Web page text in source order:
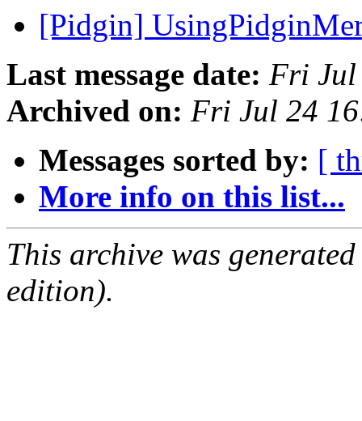
[Pidgin]
Last message date: Fri Jul
Archived on: Fri Jul 24
Messages sorted by: [
More info on this list...
This archive was
edition).